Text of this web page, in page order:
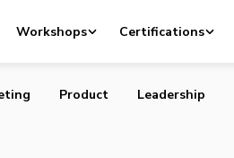
Workshops Certifications
Awards Finalists
Product Leadership